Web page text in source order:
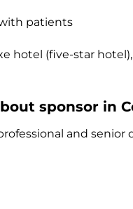
patients
hotel (five-star
sponsor in
and